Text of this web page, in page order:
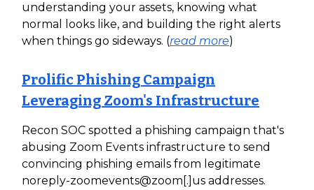
understanding your assets, knowing what
normal looks like, and building the right alerts
when things go sideways. (read more)
Prolific Phishing Campaign
Leveraging Zoom's Infrastructure
Recon SOC spotted a phishing campaign that's
abusing Zoom Events infrastructure to send
convincing phishing emails from legitimate
noreply-zoomevents@zoom[.]us addresses.